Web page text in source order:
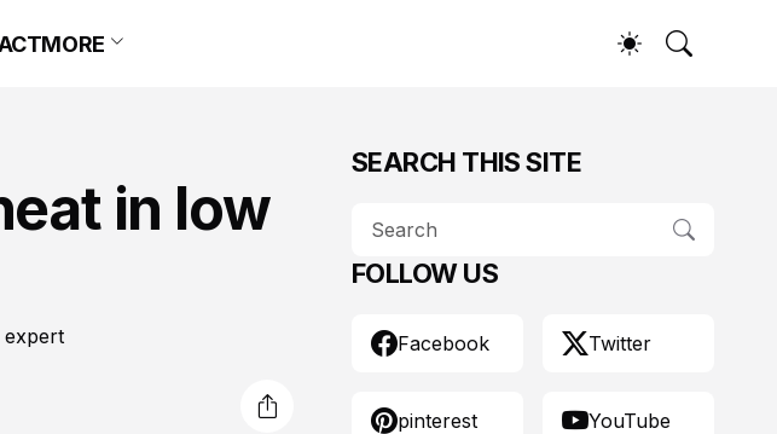
MORE
in low
expert
SEARCH THIS SITE
FOLLOW US
Facebook Twitter
pinterest YouTube